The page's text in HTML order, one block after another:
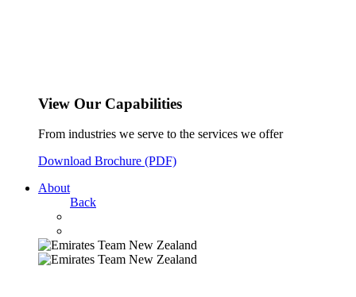
View Our Capabilities
From industries we serve to the services we offer
Download Brochure (PDF)
About
Back